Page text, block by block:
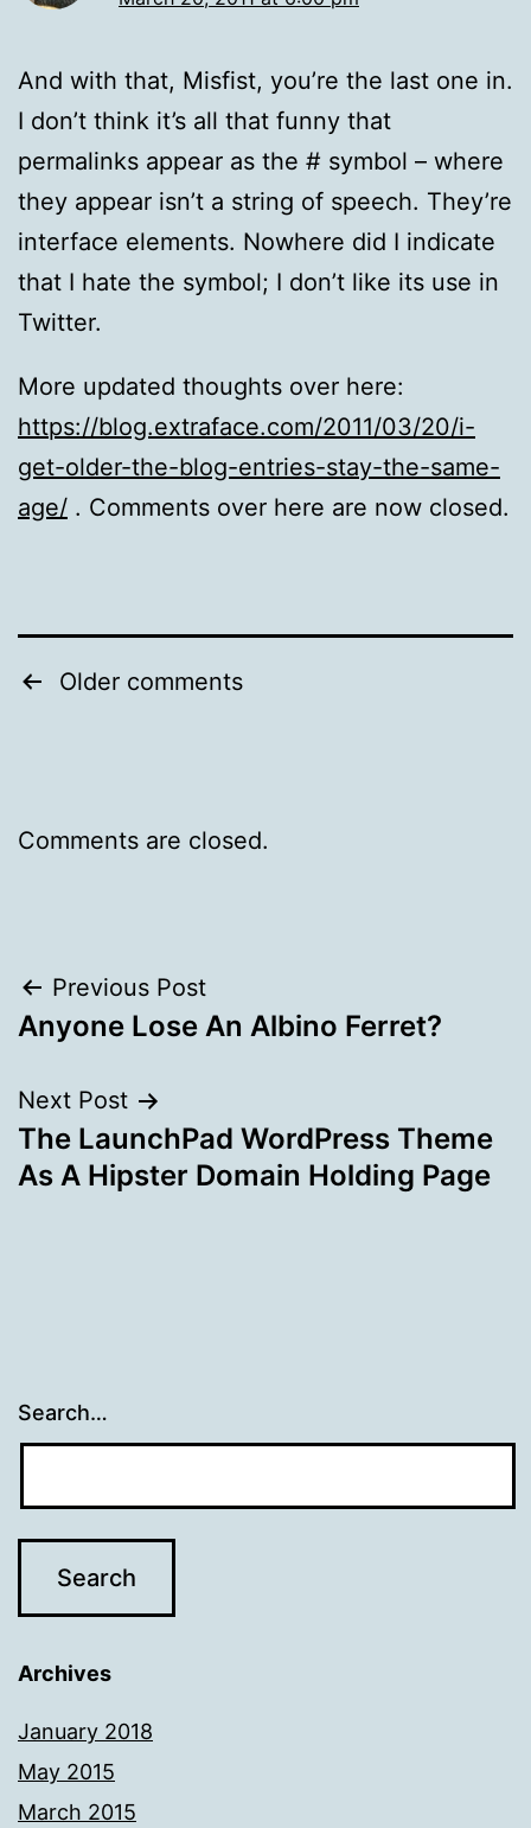
And with that, Misfist, you’re the last one in.
I don’t think it’s all that funny that
permalinks appear as the # symbol – where
they appear isn’t a string of speech. They’re
interface elements. Nowhere did I indicate
that I hate the symbol; I don’t like its use in
Twitter.
More updated thoughts over here:
https://blog.extraface.com/2011/03/20/i-
get-older-the-blog-entries-stay-the-same-
age/ . Comments over here are now closed.
Comments
Older comments
Comments are closed.
Post
navigation
Previous Post
Anyone Lose An Albino Ferret?
Next Post
The LaunchPad WordPress Theme
As A Hipster Domain Holding Page
Search…
Archives
January 2018
May 2015
March 2015